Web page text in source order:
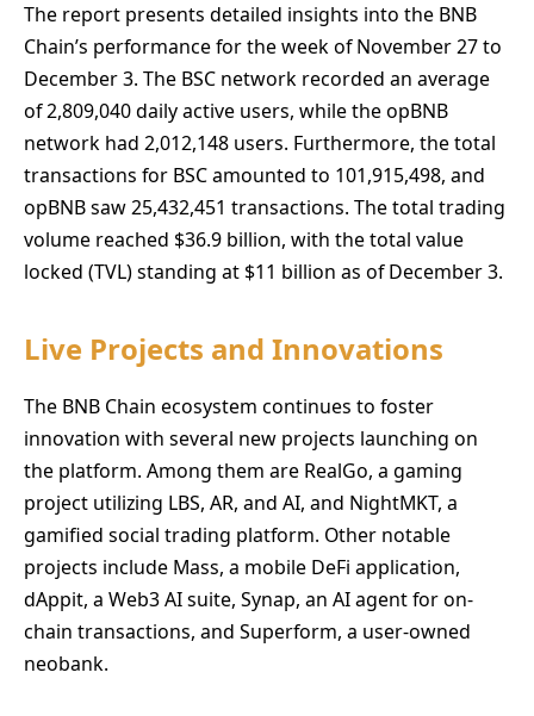
The report presents detailed insights into the BNB
Chain’s performance for the week of November 27 to
December 3. The BSC network recorded an average
of 2,809,040 daily active users, while the opBNB
network had 2,012,148 users. Furthermore, the total
transactions for BSC amounted to 101,915,498, and
opBNB saw 25,432,451 transactions. The total trading
volume reached $36.9 billion, with the total value
locked (TVL) standing at $11 billion as of December 3.
Live Projects and Innovations
The BNB Chain ecosystem continues to foster
innovation with several new projects launching on
the platform. Among them are RealGo, a gaming
project utilizing LBS, AR, and AI, and NightMKT, a
gamified social trading platform. Other notable
projects include Mass, a mobile DeFi application,
dAppit, a Web3 AI suite, Synap, an AI agent for on-
chain transactions, and Superform, a user-owned
neobank.